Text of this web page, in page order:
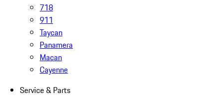
718
911
Taycan
Panamera
Macan
Cayenne
Service & Parts